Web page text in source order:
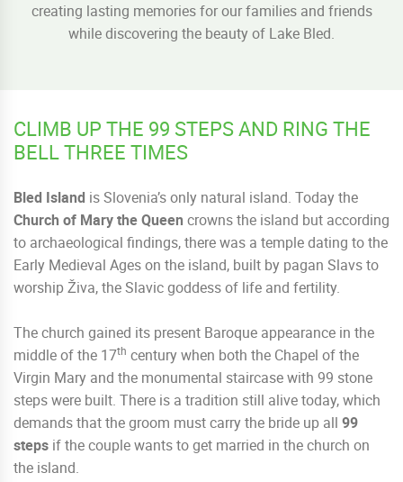
creating lasting memories for our families and friends
while discovering the beauty of Lake Bled.
CLIMB UP THE 99 STEPS AND RING THE
BELL THREE TIMES
Bled Island is Slovenia’s only natural island. Today the
Church of Mary the Queen crowns the island but according
to archaeological findings, there was a temple dating to the
Early Medieval Ages on the island, built by pagan Slavs to
worship Živa, the Slavic goddess of life and fertility.
The church gained its present Baroque appearance in the
middle of the 17th century when both the Chapel of the
Virgin Mary and the monumental staircase with 99 stone
steps were built. There is a tradition still alive today, which
demands that the groom must carry the bride up all 99
steps if the couple wants to get married in the church on
the island.